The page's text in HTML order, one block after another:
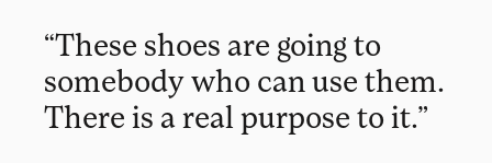
“These shoes are going to
somebody who can use them.
There is a real purpose to it.”